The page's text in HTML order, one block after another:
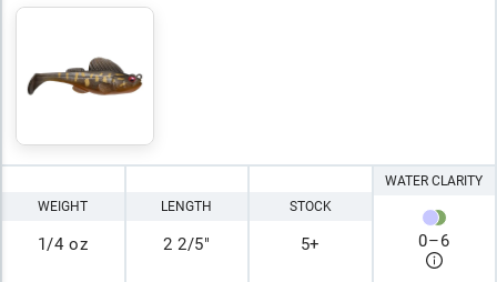
WEIGHT
1/4 oz
LENGTH
2 2/5"
STOCK
5+
WATER CLARITY
0–6